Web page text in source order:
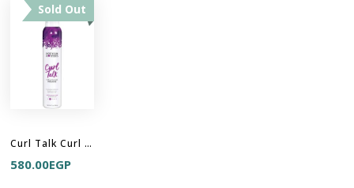
Sold Out
Curl Talk Curl Activation Mousse
580.00EGP